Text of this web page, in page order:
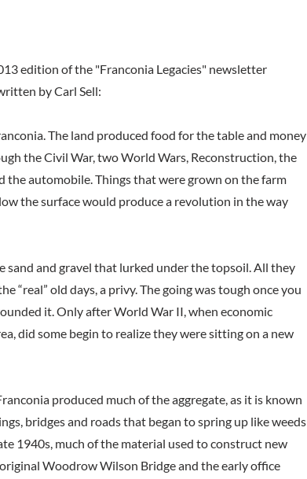
edition of the "Franconia Legacies" newsletter
by Carl Sell:
The land produced food for the table and money
the Civil War, two World Wars, Reconstruction, the
the automobile. Things that were grown on the farm
the surface would produce a revolution in the way
sand and gravel that lurked under the topsoil. All they
“real” old days, a privy. The going was tough once you
it. Only after World War II, when economic
did some begin to realize they were sitting on a new
produced much of the aggregate, as it is known
bridges and roads that began to spring up like weeds
1940s, much of the material used to construct new
Woodrow Wilson Bridge and the early office